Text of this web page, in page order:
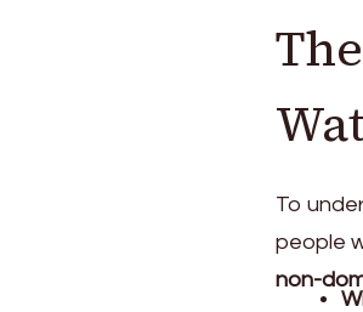
To
people
non-